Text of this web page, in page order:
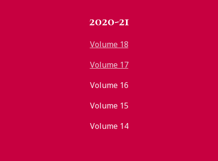
2020-21
Volume 18
Volume 17
Volume 16
Volume 15
Volume 14